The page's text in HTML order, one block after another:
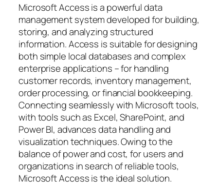
Microsoft Access is a powerful data
management system developed for building,
storing, and analyzing structured
information. Access is suitable for designing
both simple local databases and complex
enterprise applications – for handling
customer records, inventory management,
order processing, or financial bookkeeping.
Connecting seamlessly with Microsoft tools,
with tools such as Excel, SharePoint, and
Power BI, advances data handling and
visualization techniques. Owing to the
balance of power and cost, for users and
organizations in search of reliable tools,
Microsoft Access is the ideal solution.